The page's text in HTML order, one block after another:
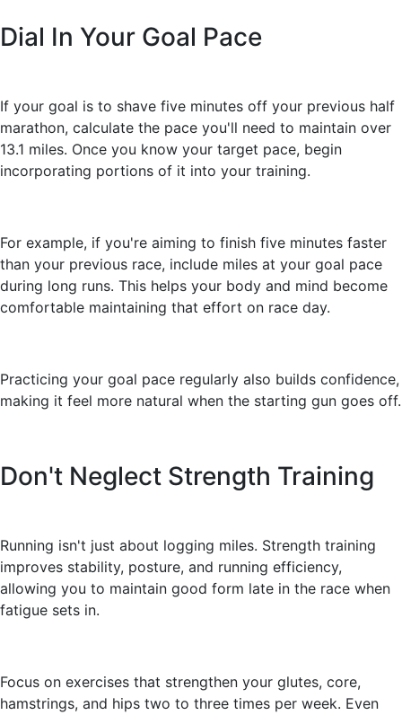
Dial In Your Goal Pace
If your goal is to shave five minutes off your previous half
marathon, calculate the pace you'll need to maintain over
13.1 miles. Once you know your target pace, begin
incorporating portions of it into your training.
For example, if you're aiming to finish five minutes faster
than your previous race, include miles at your goal pace
during long runs. This helps your body and mind become
comfortable maintaining that effort on race day.
Practicing your goal pace regularly also builds confidence,
making it feel more natural when the starting gun goes off.
Don't Neglect Strength Training
Running isn't just about logging miles. Strength training
improves stability, posture, and running efficiency,
allowing you to maintain good form late in the race when
fatigue sets in.
Focus on exercises that strengthen your glutes, core,
hamstrings, and hips two to three times per week. Even